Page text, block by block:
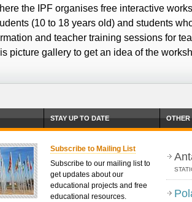
the IPF organises free interactive
(10 to 18 years old) and students
and teacher training sessions for
picture gallery to get an idea of the
STAY UP TO DATE
Subscribe to Mailing List
Subscribe to our mailing list to
get updates about our
educational projects and free
educational resources.
OTHER